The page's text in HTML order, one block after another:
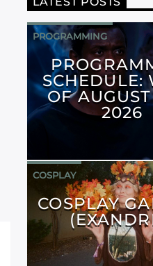
PROGRAMMING
SCHEDULE:
OF
2026
COSPLAY
COSPLAY